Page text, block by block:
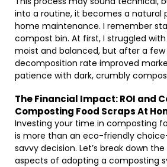
into a routine, it becomes a natural
home maintenance. I remember
compost bin. At first, I struggled
moist and balanced, but after a
decomposition rate improved
patience with dark, crumbly
The Financial Impact: ROI and
Composting Food Scraps At
Investing your time in composting
is more than an eco-friendly
savvy decision. Let’s break down
aspects of adopting a composting